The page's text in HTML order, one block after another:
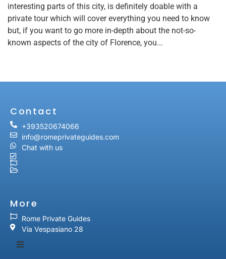
interesting parts of this city, is definitely doable with a
private tour which will cover everything you need to know
but, if you want to go more in-depth about the not-so-
known aspects of the city of Florence, you...
Contact
+393520674066
info@romeprivateguides.com
Chat with us
More
Rome Private Guides
Via Vespasiano 28